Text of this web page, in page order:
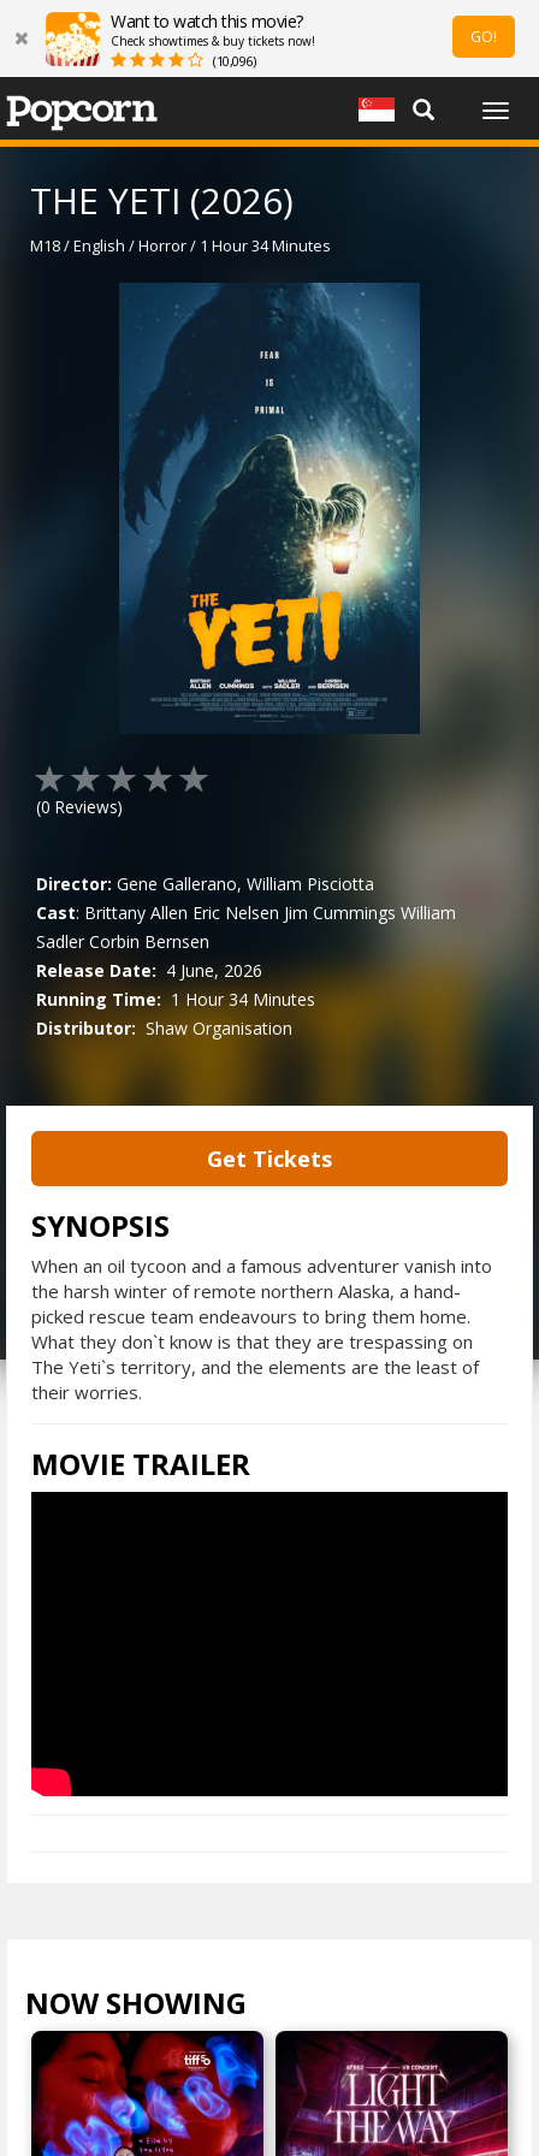
Want to watch this movie?
Check showtimes & buy tickets now!
(10,096)
GO!
THE YETI (2026)
M18 / English / Horror / 1 Hour 34 Minutes
(0 Reviews)
Director: Gene Gallerano, William Pisciotta
Cast: Brittany Allen Eric Nelsen Jim Cummings William
Sadler Corbin Bernsen
Release Date: 4 June, 2026
Running Time: 1 Hour 34 Minutes
Distributor: Shaw Organisation
Get Tickets
SYNOPSIS
When an oil tycoon and a famous adventurer vanish into
the harsh winter of remote northern Alaska, a hand-
picked rescue team endeavours to bring them home.
What they don`t know is that they are trespassing on
The Yeti`s territory, and the elements are the least of
their worries.
MOVIE TRAILER
NOW SHOWING